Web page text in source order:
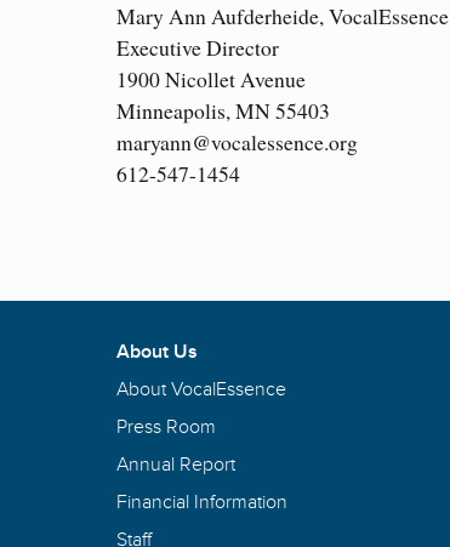
Mary Ann Aufderheide, VocalEssence
Executive Director
1900 Nicollet Avenue
Minneapolis, MN 55403
maryann@vocalessence.org
612-547-1454
About Us
About VocalEssence
Press Room
Annual Report
Financial Information
Staff